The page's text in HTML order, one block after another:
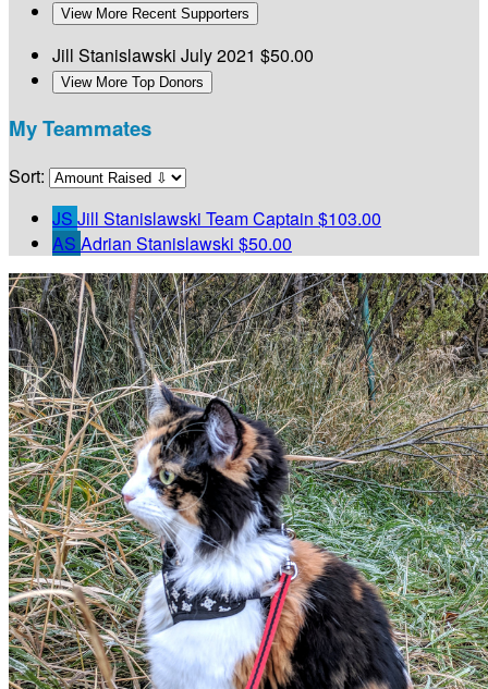
View More Recent Supporters
Jill Stanislawski July 2021 $50.00
View More Top Donors
My Teammates
Sort:
JS Jill Stanislawski Team Captain $103.00
AS Adrian Stanislawski $50.00